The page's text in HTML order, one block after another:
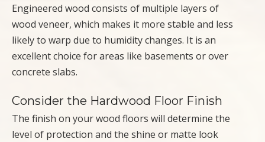
Engineered wood consists of multiple layers of
wood veneer, which makes it more stable and less
likely to warp due to humidity changes. It is an
excellent choice for areas like basements or over
concrete slabs.
Consider the Hardwood Floor Finish
The finish on your wood floors will determine the
level of protection and the shine or matte look